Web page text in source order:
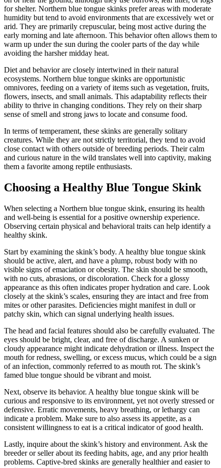
for shelter. Northern blue tongue skinks prefer areas with moderate
humidity but tend to avoid environments that are excessively wet or
arid. They are primarily crepuscular, being most active during the
early morning and late afternoon. This behavior often allows them to
warm up under the sun during the cooler parts of the day while
avoiding the harsher midday heat.
Diet and behavior are closely intertwined in their natural
ecosystems. Northern blue tongue skinks are opportunistic
omnivores, feeding on a variety of items such as vegetation, fruits,
flowers, insects, and small animals. This adaptability reflects their
ability to thrive in changing conditions. They rely on their sharp
sense of smell and strong jaws to locate and consume food.
In terms of temperament, these skinks are generally solitary
creatures. While they are not strictly territorial, they tend to avoid
close contact with others outside of breeding periods. Their calm
and curious nature in the wild translates well into captivity, making
them a favorite among reptile enthusiasts.
Choosing a Healthy Blue Tongue Skink
When selecting a Northern blue tongue skink, ensuring its health
and well-being is essential for a positive ownership experience.
Observing certain physical and behavioral traits can help identify a
healthy skink.
Start by examining the skink’s body. A healthy blue tongue skink
should be active, alert, and have a plump, robust body with no
visible signs of emaciation or obesity. The skin should be smooth,
with no cuts, abrasions, or discoloration. Check for a glossy
appearance as this often indicates proper hydration and care. Look
closely at the skink’s scales, ensuring they are intact and free from
mites or other parasites. Deficiencies might manifest in dull or
patchy skin, which can signal underlying health issues.
The head and facial features should also be carefully evaluated. The
eyes should be bright, clear, and free of discharge. A sunken or
cloudy appearance might indicate dehydration or illness. Inspect the
mouth for redness, swelling, or excess mucus, which could be a sign
of an infection, commonly referred to as mouth rot. The skink’s
famed blue tongue should be vibrant and moist.
Next, observe its behavior. A healthy blue tongue skink will be
curious and responsive to its environment, yet not overly stressed or
defensive. Erratic movements, heavy breathing, or lethargy can
indicate a problem. Make sure to also assess its appetite, as a
consistent willingness to eat is a critical indicator of good health.
Lastly, inquire about the skink’s history and environment. Ask the
breeder or seller about its feeding habits, age, and any prior health
problems. Captive-bred skinks are generally healthier and easier to